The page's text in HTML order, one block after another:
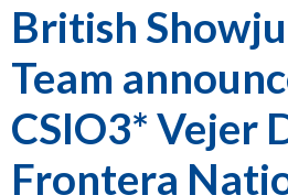
British
Team
CSIO3* Vejer
Frontera